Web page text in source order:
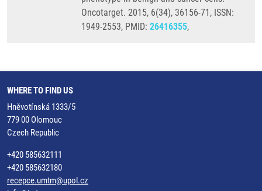
Oncotarget. 2015, 6(34), 36156-71, ISSN:
1949-2553, PMID: 26416355,
WHERE TO FIND US
Hněvotínská 1333/5
779 00 Olomouc
Czech Republic
+420 585632111
+420 585632180
recepce.umtm@upol.cz